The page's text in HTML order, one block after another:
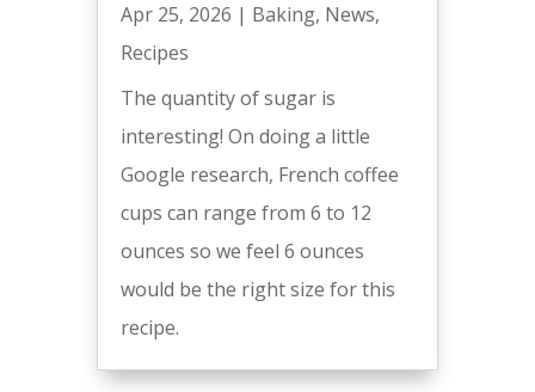
Apr 25, 2026 | Baking, News,
Recipes
The quantity of sugar is
interesting! On doing a little
Google research, French coffee
cups can range from 6 to 12
ounces so we feel 6 ounces
would be the right size for this
recipe.